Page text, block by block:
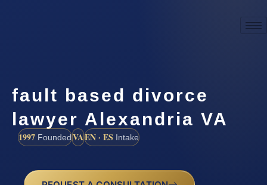
fault based divorce
lawyer Alexandria VA
1997 FoundedVAEN · ES Intake